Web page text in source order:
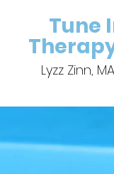
Tune
Lyzz Zinn,